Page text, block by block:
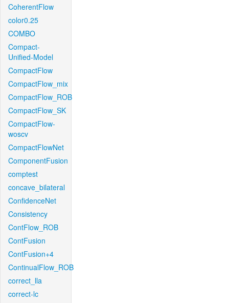
CoherentFlow
color0.25
COMBO
Compact-
Unified-Model
CompactFlow
CompactFlow_mix
CompactFlow_ROB
CompactFlow_SK
CompactFlow-
woscv
CompactFlowNet
ComponentFusion
comptest
concave_bilateral
ConfidenceNet
Consistency
ContFlow_ROB
ContFusion
ContFusion+4
ContinualFlow_ROB
correct_lla
correct-lc